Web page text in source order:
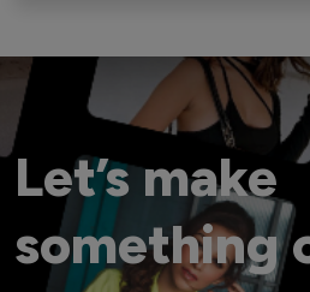
Let’s make
something